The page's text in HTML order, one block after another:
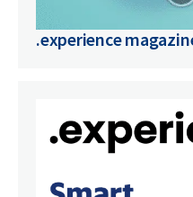
.experience